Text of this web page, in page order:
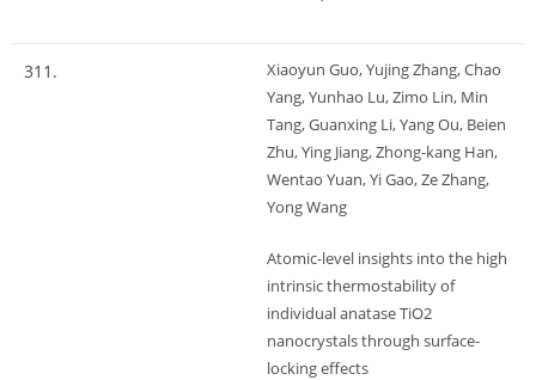
311.
Xiaoyun Guo, Yujing Zhang, Chao
Yang, Yunhao Lu, Zimo Lin, Min
Tang, Guanxing Li, Yang Ou, Beien
Zhu, Ying Jiang, Zhong-kang Han,
Wentao Yuan, Yi Gao, Ze Zhang,
Yong Wang
Atomic-level insights into the high
intrinsic thermostability of
individual anatase TiO2
nanocrystals through surface-
locking effects